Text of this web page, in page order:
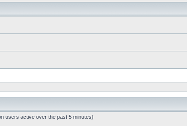
users active over the past 5 minutes)